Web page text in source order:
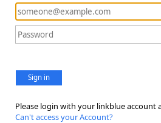
Sign in
Please login with your linkblue account
Can't access your Account?